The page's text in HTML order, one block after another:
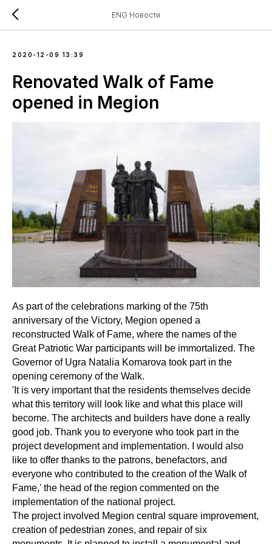
ENG Новости
2020-12-09 13:39
Renovated Walk of Fame
opened in Megion
As part of the celebrations marking of the 75th
anniversary of the Victory, Megion opened a
reconstructed Walk of Fame, where the names of the
Great Patriotic War participants will be immortalized. The
Governor of Ugra Natalia Komarova took part in the
opening ceremony of the Walk.
'It is very important that the residents themselves decide
what this territory will look like and what this place will
become. The architects and builders have done a really
good job. Thank you to everyone who took part in the
project development and implementation. I would also
like to offer thanks to the patrons, benefactors, and
everyone who contributed to the creation of the Walk of
Fame,' the head of the region commented on the
implementation of the national project.
The project involved Megion central square improvement,
creation of pedestrian zones, and repair of six